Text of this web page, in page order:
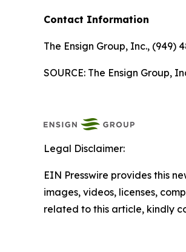
Contact Information
The Ensign Group, Inc., (949)
SOURCE: The Ensign Group,
Legal Disclaimer:
EIN Presswire provides this
images, videos, licenses,
related to this article, kindly